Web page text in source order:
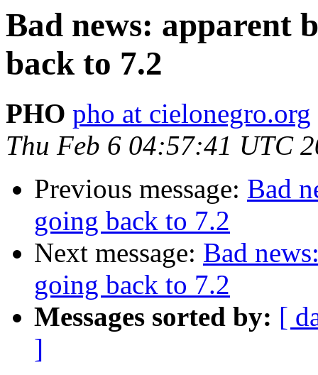
Bad news: apparent
back to 7.2
PHO pho at cielonegro.org
Thu Feb 6 04:57:41 UTC
Previous message: Bad
going back to 7.2
Next message: Bad
going back to 7.2
Messages sorted by: [
]